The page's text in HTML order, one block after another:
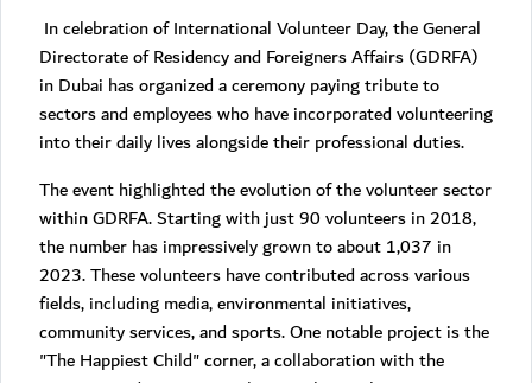
In celebration of International Volunteer Day, the General
Directorate of Residency and Foreigners Affairs (GDRFA)
in Dubai has organized a ceremony paying tribute to
sectors and employees who have incorporated volunteering
into their daily lives alongside their professional duties.
The event highlighted the evolution of the volunteer sector
within GDRFA. Starting with just 90 volunteers in 2018,
the number has impressively grown to about 1,037 in
2023. These volunteers have contributed across various
fields, including media, environmental initiatives,
community services, and sports. One notable project is the
"The Happiest Child" corner, a collaboration with the